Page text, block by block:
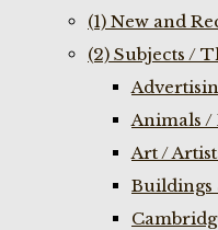
(1) New and
(2) Subjects /
Animals /
Art /
Buildings